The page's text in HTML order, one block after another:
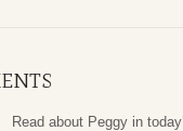
Read about Peggy in